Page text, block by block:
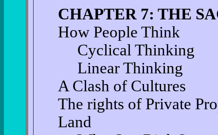
CHAPTER 7: THE
How People Think
Cyclical Thinking
Linear Thinking
A Clash of Cultures
The rights of Private
Land